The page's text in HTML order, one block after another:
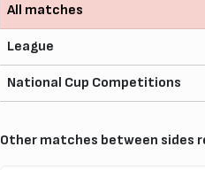
All matches
League
National Cup Competitions
Other matches between sides